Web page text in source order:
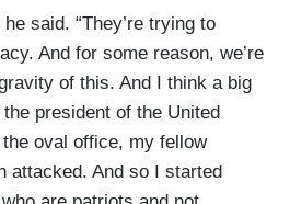
said. “They’re trying to
And for some reason, we’re
of this. And I think a big
president of the United
oval office, my fellow
attacked. And so I started